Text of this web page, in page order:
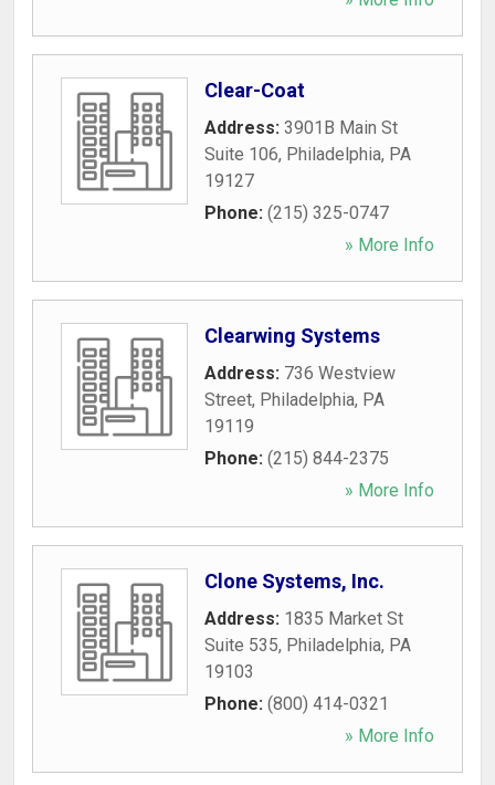
Clear-Coat
Address: 3901B Main St
Suite 106, Philadelphia, PA
19127
Phone: (215) 325-0747
» More Info
Clearwing Systems
Address: 736 Westview
Street, Philadelphia, PA
19119
Phone: (215) 844-2375
» More Info
Clone Systems, Inc.
Address: 1835 Market St
Suite 535, Philadelphia, PA
19103
Phone: (800) 414-0321
» More Info